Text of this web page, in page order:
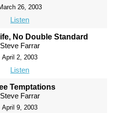
26, 2003
Listen
No Double Standard
Steve Farrar
April 2, 2003
Listen
Temptations
Steve Farrar
April 9, 2003